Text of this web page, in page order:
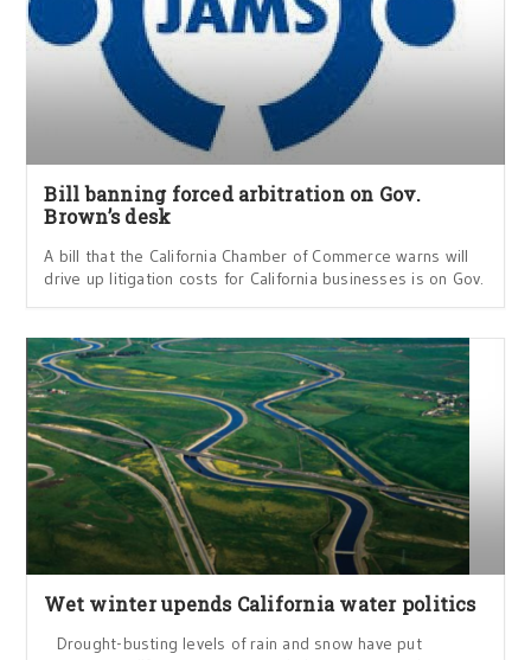
Bill banning forced arbitration on Gov.
Brown’s desk
A bill that the California Chamber of Commerce warns will
drive up litigation costs for California businesses is on Gov.
Wet winter upends California water politics
Drought-busting levels of rain and snow have put